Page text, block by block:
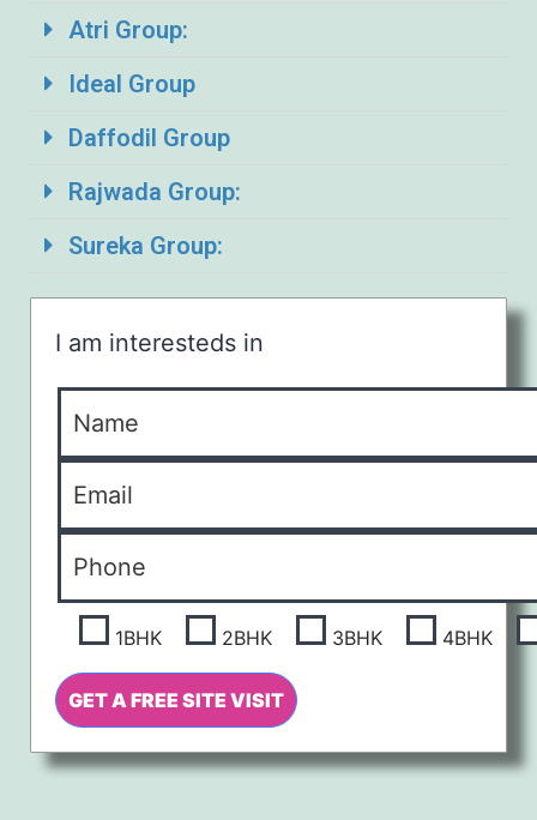
Atri Group:
Ideal Group
Daffodil Group
Rajwada Group:
Sureka Group:
I am interesteds in
1BHK 2BHK 3BHK 4BHK